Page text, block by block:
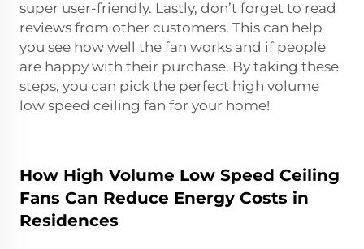
super user-friendly. Lastly, don’t forget to read
reviews from other customers. This can help
you see how well the fan works and if people
are happy with their purchase. By taking these
steps, you can pick the perfect high volume
low speed ceiling fan for your home!
How High Volume Low Speed Ceiling
Fans Can Reduce Energy Costs in
Residences